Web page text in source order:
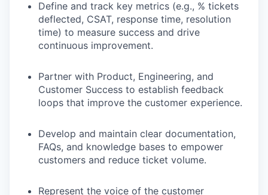
Define and track key metrics (e.g., % tickets
deflected, CSAT, response time, resolution
time) to measure success and drive
continuous improvement.
Partner with Product, Engineering, and
Customer Success to establish feedback
loops that improve the customer experience.
Develop and maintain clear documentation,
FAQs, and knowledge bases to empower
customers and reduce ticket volume.
Represent the voice of the customer